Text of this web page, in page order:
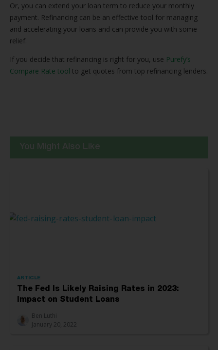
Or, you can extend your loan term to reduce your monthly
payment. Refinancing can be an effective tool for managing
and accelerating your loans and can provide you with some
relief.
If you decide that refinancing is right for you, use Purefy’s
Compare Rate tool to get quotes from top refinancing lenders.
ARTICLE
The Fed Is Likely Raising Rates in 2023:
Impact on Student Loans
Ben Luthi
January 20, 2022